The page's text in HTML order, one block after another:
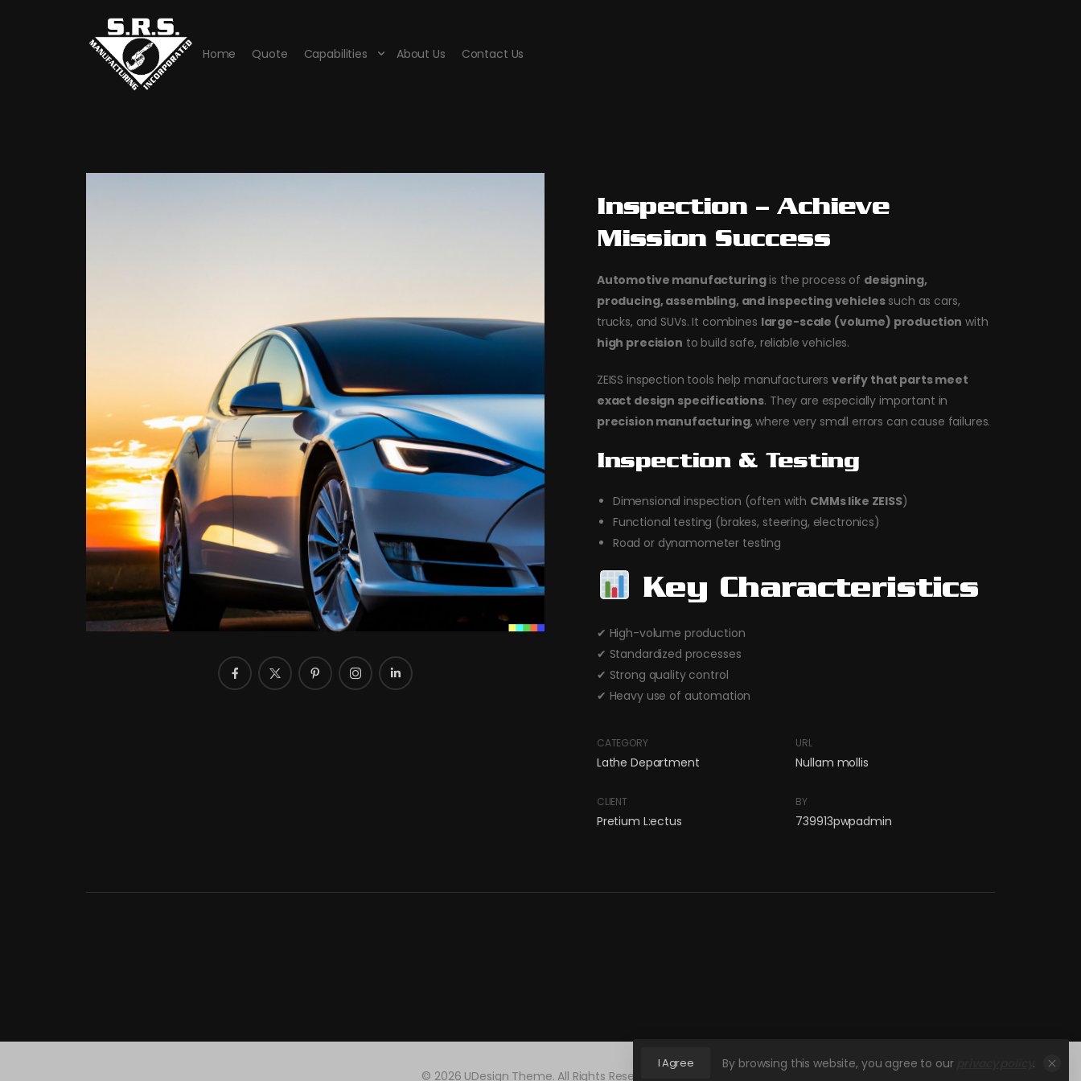
Home Quote Capabilities About Us Contact Us
Inspection – Achieve
Mission Success
Automotive manufacturingis the process of designing,
producing, assembling, and inspecting vehiclessuch as cars,
trucks, and SUVs. It combines large-scale (volume) production with
high precision to build safe, reliable vehicles.
ZEISS inspection tools help manufacturers verify that parts meet
exact design specifications. They are especially important in
precision manufacturing, where very small errors can cause failures.
Inspection & Testing
Dimensional inspection (often with CMMs like ZEISS)
Functional testing (brakes, steering, electronics)
Road or dynamometer testing
Key Characteristics
✔ High-volume production
✔ Standardized processes
✔ Strong quality control
✔ Heavy use of automation
CATEGORY
Lathe Department
URL
Nullam mollis
CLIENT
Pretium L:ectus
BY
739913pwpadmin
© 2026 UDesign Theme. All Rights Reserved
By browsing this website, you agree to our .
I Agree